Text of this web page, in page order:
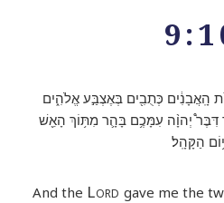
הָֽאֲבָנִ֔ים כְּתֻבִ֖ים בְּאֶצְבַּ֣ע אֱלֹהִ֑ים
דִּבֶּר֩ יְהוָ֨ה עִמָּכֶ֥ם בָּהָ֛ר מִתּ֥וֹךְ הָאֵ֖שׁ
הַקָּהָֽל׃
And the Lord gave me the